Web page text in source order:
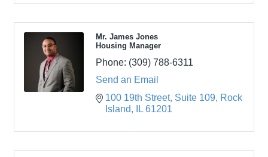
Mr. James Jones
Housing Manager
Phone: (309) 788-6311
Send an Email
100 19th Street Suite 109
Rock
Island
IL 61201